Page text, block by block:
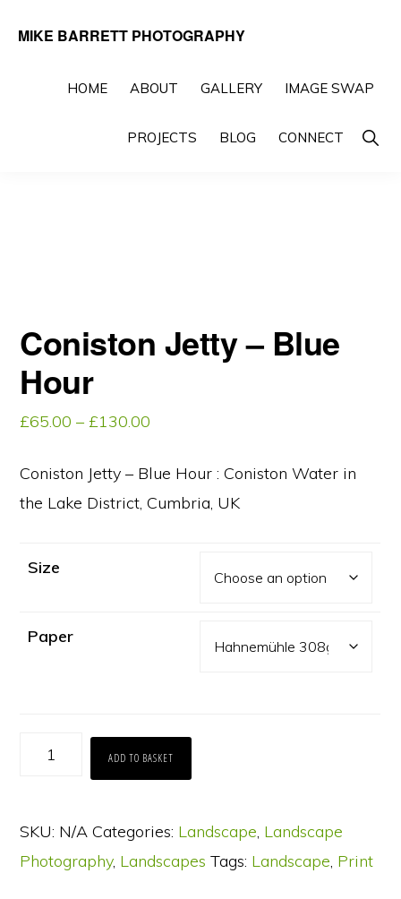
MIKE BARRETT PHOTOGRAPHY
BeyondHOME ABOUT GALLERY IMAGE SWAP
PROJECTS BLOG CONNECT Show
Coniston Jetty – Blue
Hour
£65.00 – £130.00
£65.00
through
£130.00
Coniston Jetty – Blue Hour : Coniston Water in
the Lake District, Cumbria, UK
Size
Paper
Coniston
Blue
Hour
ADD TO BASKET
SKU: N/A Categories: Landscape, Landscape
Photography, Landscapes Tags: Landscape, Print